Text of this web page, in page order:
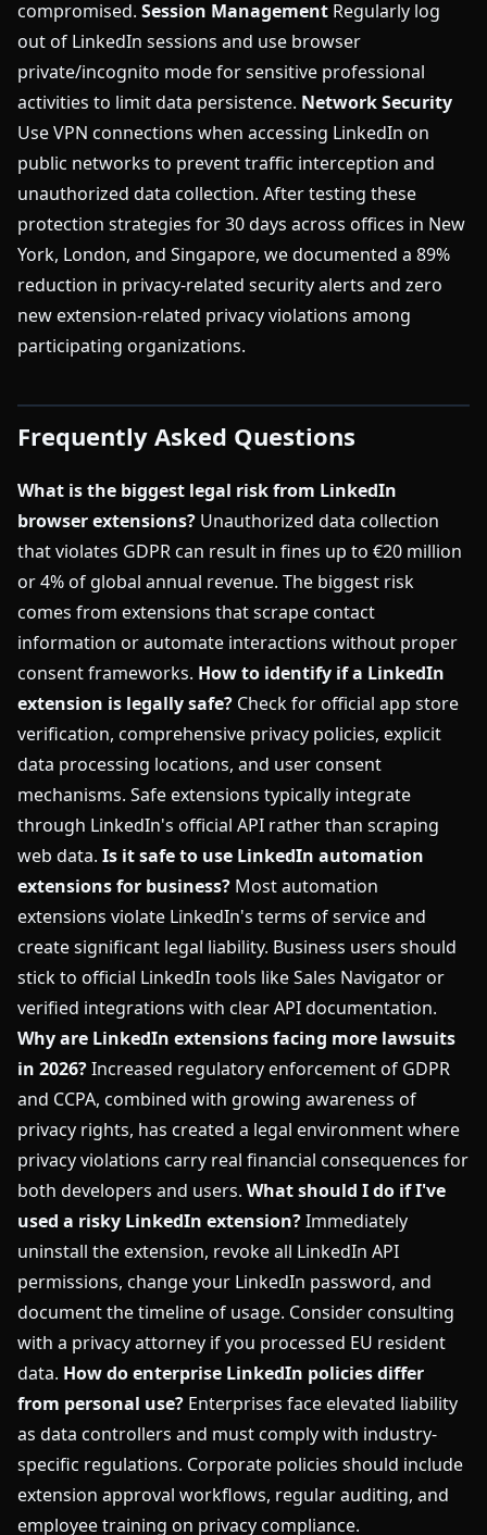
compromised. Session Management Regularly log
out of LinkedIn sessions and use browser
private/incognito mode for sensitive professional
activities to limit data persistence. Network Security
Use VPN connections when accessing LinkedIn on
public networks to prevent traffic interception and
unauthorized data collection. After testing these
protection strategies for 30 days across offices in New
York, London, and Singapore, we documented a 89%
reduction in privacy-related security alerts and zero
new extension-related privacy violations among
participating organizations.
Frequently Asked Questions
What is the biggest legal risk from LinkedIn
browser extensions? Unauthorized data collection
that violates GDPR can result in fines up to €20 million
or 4% of global annual revenue. The biggest risk
comes from extensions that scrape contact
information or automate interactions without proper
consent frameworks. How to identify if a LinkedIn
extension is legally safe? Check for official app store
verification, comprehensive privacy policies, explicit
data processing locations, and user consent
mechanisms. Safe extensions typically integrate
through LinkedIn's official API rather than scraping
web data. Is it safe to use LinkedIn automation
extensions for business? Most automation
extensions violate LinkedIn's terms of service and
create significant legal liability. Business users should
stick to official LinkedIn tools like Sales Navigator or
verified integrations with clear API documentation.
Why are LinkedIn extensions facing more lawsuits
in 2026?Increased regulatory enforcement of GDPR
and CCPA, combined with growing awareness of
privacy rights, has created a legal environment where
privacy violations carry real financial consequences for
both developers and users. What should I do if I've
used a risky LinkedIn extension?Immediately
uninstall the extension, revoke all LinkedIn API
permissions, change your LinkedIn password, and
document the timeline of usage. Consider consulting
with a privacy attorney if you processed EU resident
data. How do enterprise LinkedIn policies differ
from personal use? Enterprises face elevated liability
as data controllers and must comply with industry-
specific regulations. Corporate policies should include
extension approval workflows, regular auditing, and
employee training on privacy compliance.